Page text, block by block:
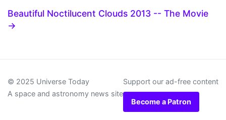
Beautiful Noctilucent Clouds 2013 -- The Movie
→
© 2025 Universe Today
A space and astronomy news site
Support our ad-free content
Become a Patron